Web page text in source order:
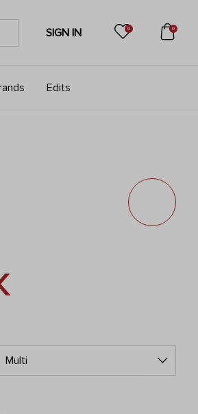
SIGN IN 0 0
Edits
Multi